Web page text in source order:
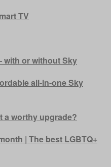
TV
or without Sky
all-in-one Sky
a worthy upgrade?
| The best LGBTQ+